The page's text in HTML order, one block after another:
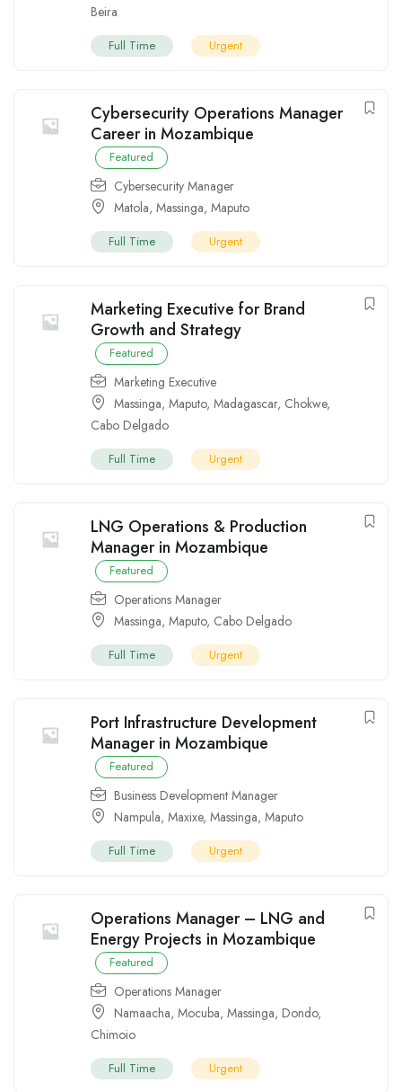
Beira
Full Time Urgent
Cybersecurity Operations Manager
Career in Mozambique
Featured
Cybersecurity Manager
Matola, Massinga, Maputo
Full Time Urgent
Marketing Executive for Brand
Growth and Strategy
Featured
Marketing Executive
Massinga, Maputo, Madagascar, Chokwe,
Cabo Delgado
Full Time Urgent
LNG Operations & Production
Manager in Mozambique
Featured
Operations Manager
Massinga, Maputo, Cabo Delgado
Full Time Urgent
Port Infrastructure Development
Manager in Mozambique
Featured
Business Development Manager
Nampula, Maxixe, Massinga, Maputo
Full Time Urgent
Operations Manager – LNG and
Energy Projects in Mozambique
Featured
Operations Manager
Namaacha, Mocuba, Massinga, Dondo,
Chimoio
Full Time Urgent